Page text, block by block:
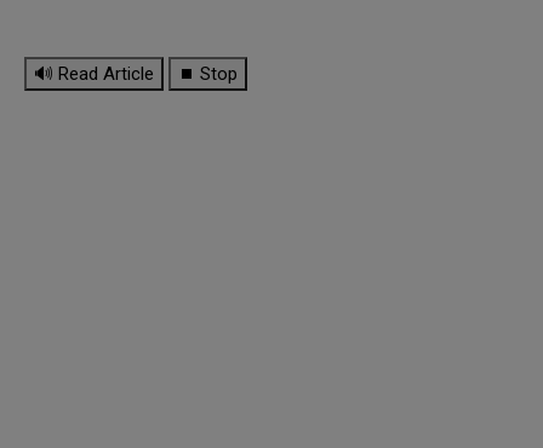
🔊 Read Article ⏹ Stop